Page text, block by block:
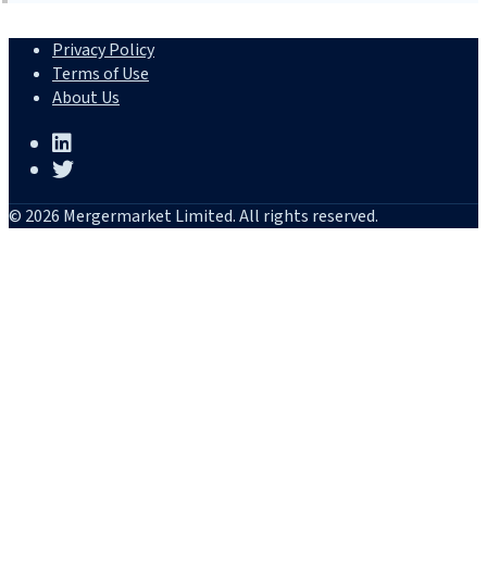
Privacy Policy
Terms of Use
About Us
© 2026 Mergermarket Limited. All rights reserved.